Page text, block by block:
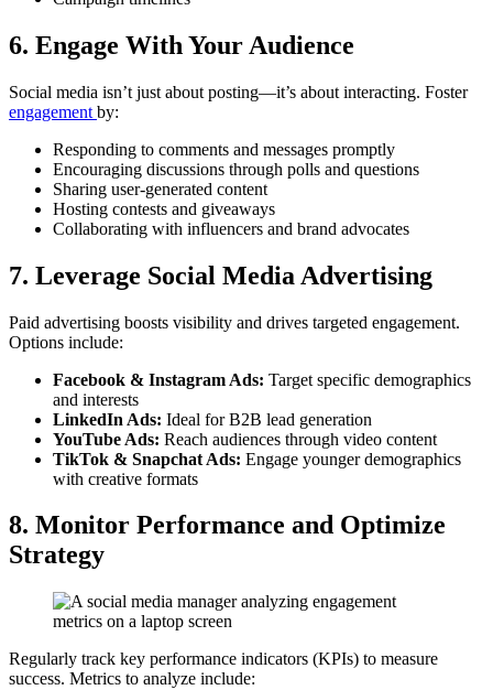
6. Engage With Your Audience
Social media isn’t just about posting—it’s about interacting. Foster
engagement by:
Responding to comments and messages promptly
Encouraging discussions through polls and questions
Sharing user-generated content
Hosting contests and giveaways
Collaborating with influencers and brand advocates
7. Leverage Social Media Advertising
Paid advertising boosts visibility and drives targeted engagement.
Options include:
Facebook & Instagram Ads: Target specific demographics
and interests
LinkedIn Ads: Ideal for B2B lead generation
YouTube Ads: Reach audiences through video content
TikTok & Snapchat Ads: Engage younger demographics
with creative formats
8. Monitor Performance and Optimize
Strategy
Regularly track key performance indicators (KPIs) to measure
success. Metrics to analyze include: